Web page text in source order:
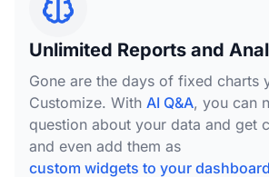
Unlimited Reports and
Gone are the days of fixed charts
Customize. With AI Q&A, you can
question about your data and get
and even add them as
custom widgets to your dashboard